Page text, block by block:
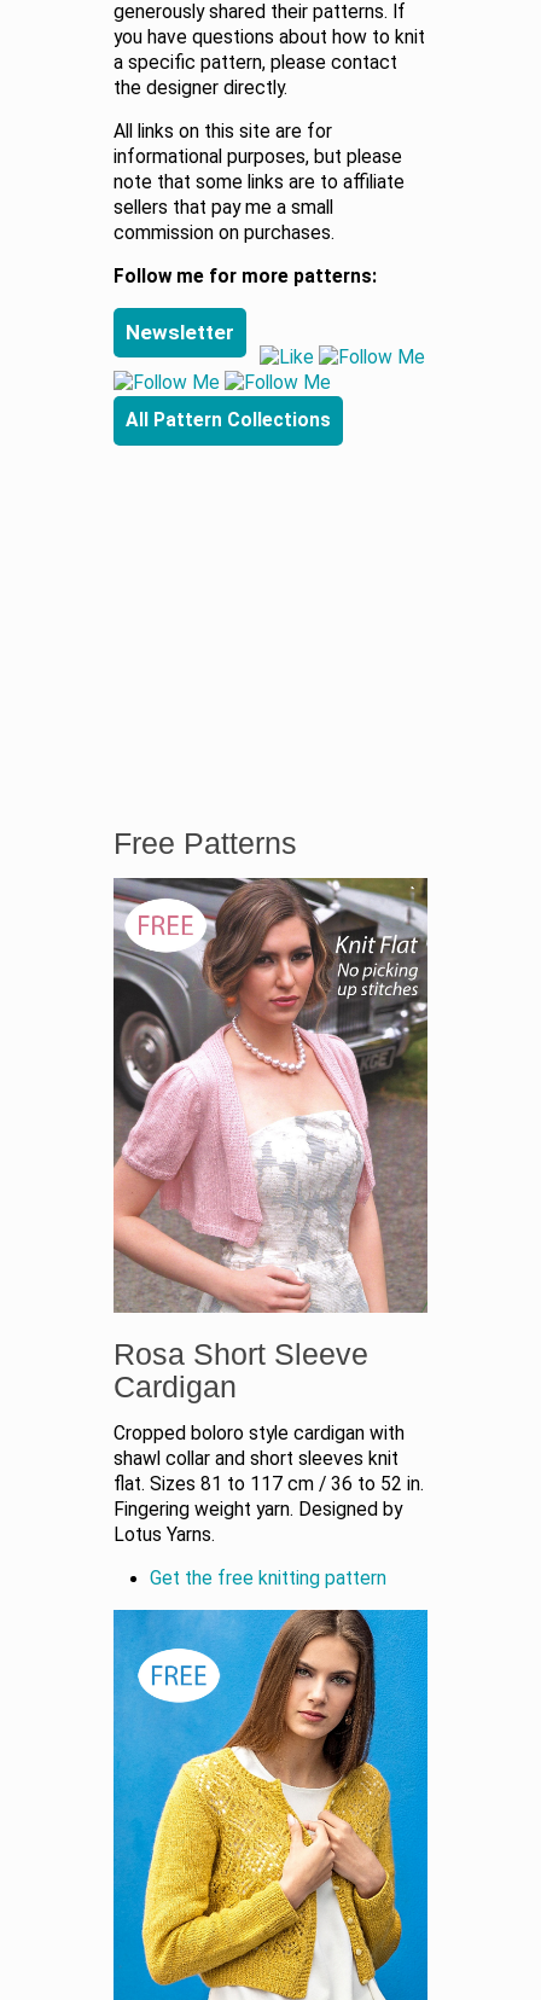
generously shared their patterns. If
you have questions about how to knit
a specific pattern, please contact
the designer directly.
All links on this site are for
informational purposes, but please
note that some links are to affiliate
sellers that pay me a small
commission on purchases.
Follow me for more patterns:
Newsletter
All Pattern Collections
Free Patterns
Rosa Short Sleeve
Cardigan
Cropped boloro style cardigan with
shawl collar and short sleeves knit
flat. Sizes 81 to 117 cm / 36 to 52 in.
Fingering weight yarn. Designed by
Lotus Yarns.
Get the free knitting pattern